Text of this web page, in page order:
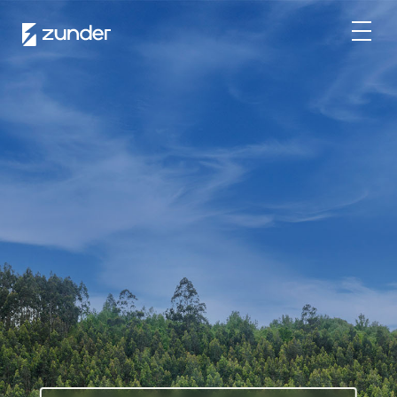
EN
EV User
Partners
Fleets
Renting
Large accounts
Public administration